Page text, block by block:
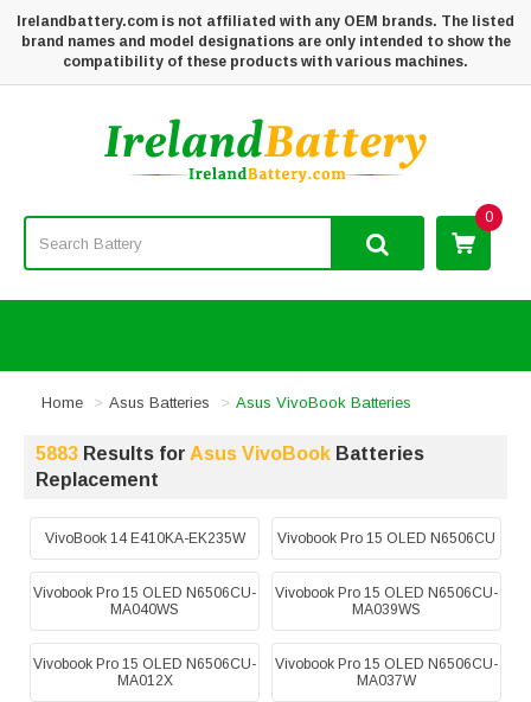
Irelandbattery.com is not affiliated with any OEM brands. The listed
brand names and model designations are only intended to show the
compatibility of these products with various machines.
0
Home Asus Batteries Asus VivoBook Batteries
5883 Results for Asus VivoBook Batteries
Replacement
VivoBook 14 E410KA-EK235W Vivobook Pro 15 OLED N6506CU
Vivobook Pro 15 OLED N6506CU-
MA040WS
Vivobook Pro 15 OLED N6506CU-
MA039WS
Vivobook Pro 15 OLED N6506CU-
MA012X
Vivobook Pro 15 OLED N6506CU-
MA037W